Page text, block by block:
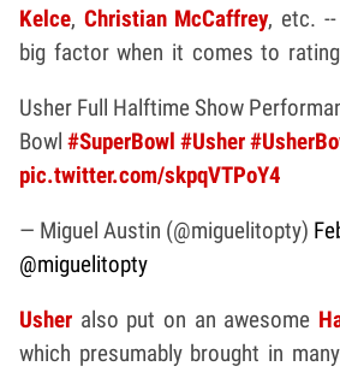
Kelce, Christian McCaffrey, etc.
big factor when it comes to
Usher Full Halftime Show
Bowl #SuperBowl #Usher
pic.twitter.com/skpqVTPoY4
— Miguel Austin (@miguelitopty)
@miguelitopty
Usher also put on an awesome
which presumably brought in